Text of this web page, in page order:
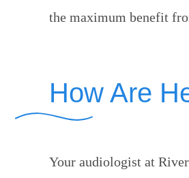
the maximum benefit
How Are
Your audiologist at